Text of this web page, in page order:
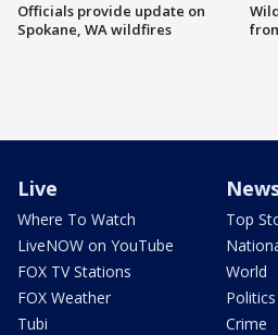
Officials provide update on
Spokane, WA wildfires
Live
Where To Watch
LiveNOW on YouTube
FOX TV Stations
FOX Weather
Tubi
Top
World
Politics
Crime